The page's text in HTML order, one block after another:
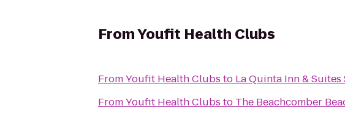
FromYoufit Health Clubs
FromYoufit Health Clubs to La Quinta Inn &
FromYoufit Health Clubs to The Beachcomber